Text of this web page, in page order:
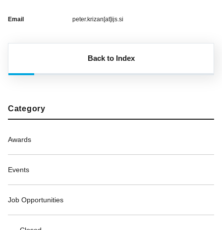
Email peter.krizan[at]ijs.si
Back to Index
Category
Awards
Events
Job Opportunities